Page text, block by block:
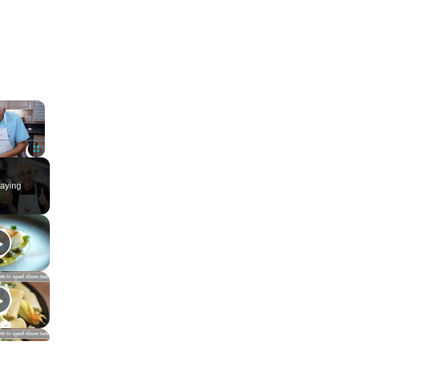
×
Fullscreen